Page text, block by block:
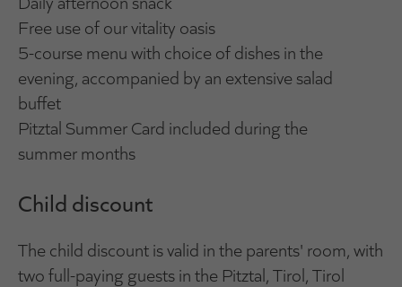
Free use of our vitality oasis
5-course menu with choice of dishes in the
evening, accompanied by an extensive salad
buffet
Pitztal Summer Card included during the
summer months
Child discount
The child discount is valid in the parents' room, with
two full-paying guests in the Pitztal, Tirol, Tirol